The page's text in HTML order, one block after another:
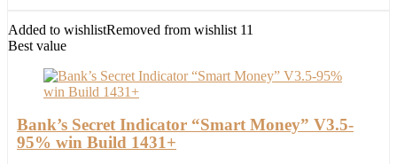
Added to wishlistRemoved from wishlist 11
Best value
Bank’s Secret Indicator “Smart Money” V3.5-
95% win Build 1431+